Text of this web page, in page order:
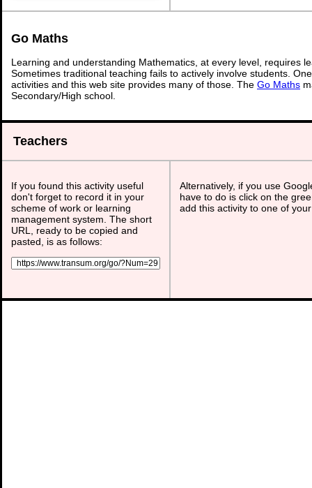
Go Maths
Learning and understanding Mathematics, at every level, requires
Sometimes traditional teaching fails to actively involve students.
activities and this web site provides many of those. The Go Maths
Secondary/High school.
Teachers
If you found this activity useful
don't forget to record it in your
scheme of work or learning
management system. The short
URL, ready to be copied and
pasted, is as follows:
Alternatively, if you use
have to do is click on the
add this activity to one of